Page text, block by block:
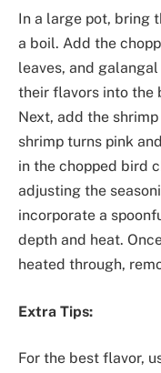
In a large pot, bring
a boil. Add the
leaves, and
their flavors into the
Next, add the
shrimp turns pink
in the chopped bird
adjusting the
incorporate a
depth and heat.
heated through,
Extra Tips:
For the best flavor,